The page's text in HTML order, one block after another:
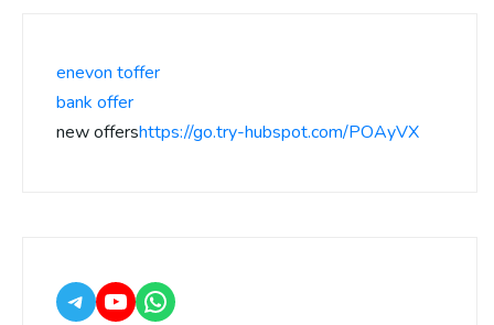
enevon toffer
bank offer
new offershttps://go.try-hubspot.com/POAyVX